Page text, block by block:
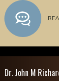
Dr. John M